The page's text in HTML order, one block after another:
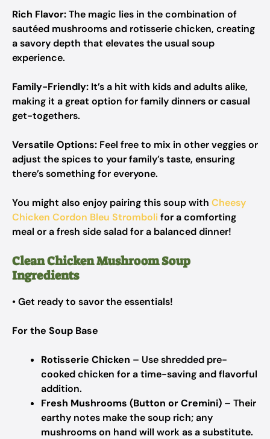
Rich Flavor:The magic lies in the combination of
sautéed mushrooms and rotisserie chicken, creating
a savory depth that elevates the usual soup
experience.
Family-Friendly: It’s a hit with kids and adults alike,
making it a great option for family dinners or casual
get-togethers.
Versatile Options: Feel free to mix in other veggies or
adjust the spices to your family’s taste, ensuring
there’s something for everyone.
You might also enjoy pairing this soup with Cheesy
Chicken Cordon Bleu Strombolifor a comforting
meal or a fresh side salad for a balanced dinner!
Clean Chicken Mushroom Soup
Ingredients
• Get ready to savor the essentials!
For the Soup Base
Rotisserie Chicken – Use shredded pre-
cooked chicken for a time-saving and flavorful
addition.
Fresh Mushrooms (Button or Cremini) – Their
earthy notes make the soup rich; any
mushrooms on hand will work as a substitute.